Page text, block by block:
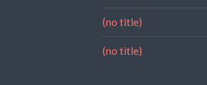
(no title)
(no title)